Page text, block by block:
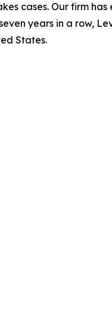
cases. Our firm
years in a row,
States.